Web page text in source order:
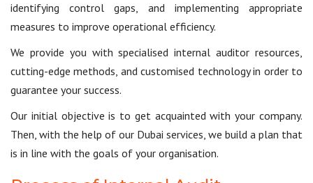
identifying control gaps, and implementing appropriate
measures to improve operational efficiency.
We provide you with specialised internal auditor resources,
cutting-edge methods, and customised technology in order to
guarantee your success.
Our initial objective is to get acquainted with your company.
Then, with the help of our Dubai services, we build a plan that
is in line with the goals of your organisation.